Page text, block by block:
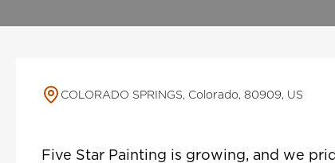
COLORADO SPRINGS, Colorado, 80909, US
Five Star Painting is growing, and we